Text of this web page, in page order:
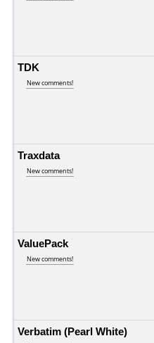
TDK
New comments!
Traxdata
New comments!
ValuePack
New comments!
Verbatim (Pearl White)